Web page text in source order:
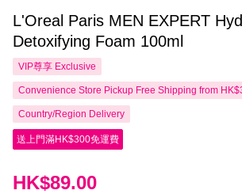
L'Oreal Paris MEN EXPERT
Detoxifying Foam 100ml
VIP尊享 Exclusive
Convenience Store Pickup Free Shipping from
Country/Region Delivery
送上門滿HK$300免運費
HK$89.00